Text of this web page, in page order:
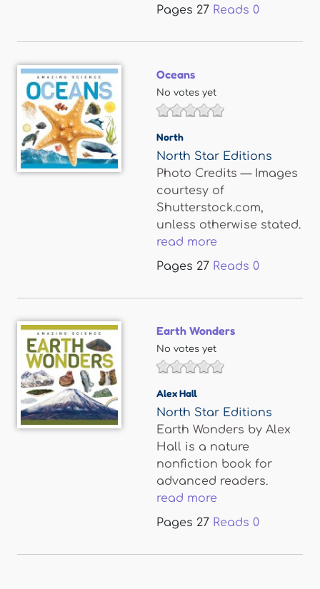
Pages 27 Reads 0
Oceans
No votes yet
North
North Star Editions
Photo Credits — Images
courtesy of
Shutterstock.com,
unless otherwise stated.
read more
Pages 27 Reads 0
Earth Wonders
No votes yet
Alex Hall
North Star Editions
Earth Wonders by Alex
Hall is a nature
nonfiction book for
advanced readers.
read more
Pages 27 Reads 0